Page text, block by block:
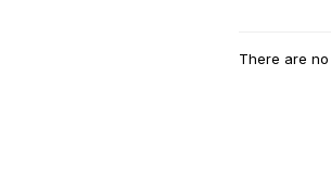
There are